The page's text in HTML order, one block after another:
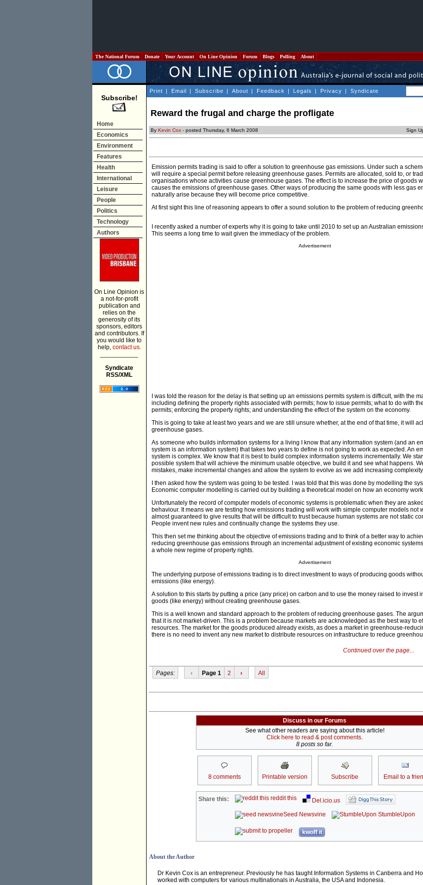
The National Forum Donate Your Account On Line Opinion Forum Blogs Polling About
Subscribe!
Home
Economics
Environment
Features
Health
International
Leisure
People
Politics
Technology
Authors
On Line Opinion is
a not-for-profit
publication and
relies on the
generosity of its
sponsors, editors
and contributors. If
you would like to
help, contact us.
Syndicate
RSS/XML
Print | Email | Subscribe | About | Feedback | Legals | Privacy | Syndicate
Reward the frugal and charge the profligate
By Kevin Cox - posted Thursday, 6 March 2008 Sign
Emission permits trading is said to offer a solution to greenhouse gas emissions. Under such a
will require a special permit before releasing greenhouse gases. Permits are allocated, sold to, or
organisations whose activities cause greenhouse gases. The effect is to increase the price of goods
causes the emissions of greenhouse gases. Other ways of producing the same goods with less gas
naturally arise because they will become price competitive.
At first sight this line of reasoning appears to offer a sound solution to the problem of reducing
I recently asked a number of experts why it is going to take until 2010 to set up an Australian
This seems a long time to wait given the immediacy of the problem.
Advertisement
I was told the reason for the delay is that setting up an emissions permits system is difficult, with the
including defining the property rights associated with permits; how to issue permits; what to do with
permits; enforcing the property rights; and understanding the effect of the system on the economy.
This is going to take at least two years and we are still unsure whether, at the end of that time, it will
greenhouse gases.
As someone who builds information systems for a living I know that any information system (and an
system is an information system) that takes two years to define is not going to work as expected. An
system is complex. We know that it is best to build complex information systems incrementally. We
possible system that will achieve the minimum usable objective, we build it and see what happens.
mistakes, make incremental changes and allow the system to evolve as we add increasing
I then asked how the system was going to be tested. I was told that this was done by modelling the
Economic computer modelling is carried out by building a theoretical model on how an economy
Unfortunately the record of computer models of economic systems is problematic when they are
behaviour. It means we are testing how emissions trading will work with simple computer models not
almost guaranteed to give results that will be difficult to trust because human systems are not static
People invent new rules and continually change the systems they use.
This then set me thinking about the objective of emissions trading and to think of a better way to
reducing greenhouse gas emissions through an incremental adjustment of existing economic
a whole new regime of property rights.
Advertisement
The underlying purpose of emissions trading is to direct investment to ways of producing goods
emissions (like energy).
A solution to this starts by putting a price (any price) on carbon and to use the money raised to invest
goods (like energy) without creating greenhouse gases.
This is a well known and standard approach to the problem of reducing greenhouse gases. The
that it is not market-driven. This is a problem because markets are acknowledged as the best way to
resources. The market for the goods produced already exists, as does a market in greenhouse-
there is no need to invent any new market to distribute resources on infrastructure to reduce
Continued over the page...
Pages: ‹ Page 1 2 › All
Discuss in our Forums
See what other readers are saying about this article!
Click here to read & post comments.
8 posts so far.
8 comments Printable version Subscribe Email to a
Share this: reddit this
Del.icio.us
Seed Newsvine
StumbleUpon
kwoff it
About the Author
Dr Kevin Cox is an entrepreneur. Previously he has taught Information Systems in Canberra and
worked with computers for various multinationals in Australia, the USA and Indonesia.